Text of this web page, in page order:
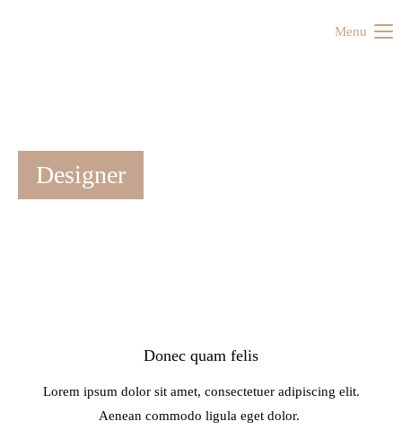
Menu
Designer
Donec quam felis
Lorem ipsum dolor sit amet, consectetuer adipiscing elit.
Aenean commodo ligula eget dolor.